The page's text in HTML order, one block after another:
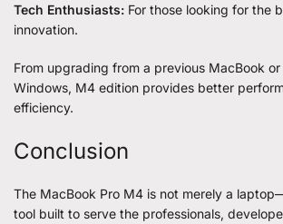
Tech Enthusiasts: For those looking for the
innovation.
From upgrading from a previous MacBook
Windows, M4 edition provides better
efficiency.
Conclusion
The MacBook Pro M4 is not merely a
tool built to serve the professionals,